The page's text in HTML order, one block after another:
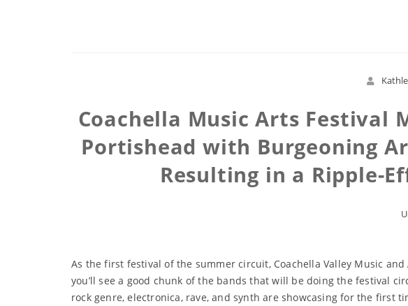
Coachella Music Arts Festival
Portishead with Burgeoning
Resulting in a Ripple-
As the first festival of the summer circuit, Coachella Valley Music
you’ll see a good chunk of the bands that will be doing the festival
rock genre, electronica, rave, and synth are showcasing for the